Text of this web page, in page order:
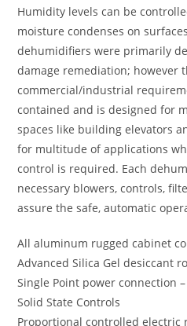
Humidity levels can be
moisture condenses on
dehumidifiers were primarily
damage remediation; however
commercial/industrial
contained and is designed for
spaces like building elevators
for multitude of applications
control is required. Each
necessary blowers, controls,
assure the safe, automatic
All aluminum rugged cabinet
Advanced Silica Gel desiccant
Single Point power connection
Solid State Controls
Proportional controlled electric